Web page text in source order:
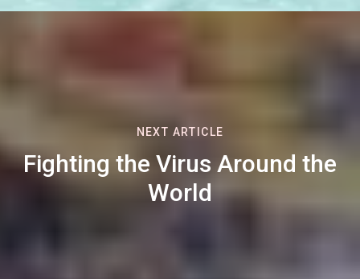
NEXT ARTICLE
Fighting the Virus Around the
World